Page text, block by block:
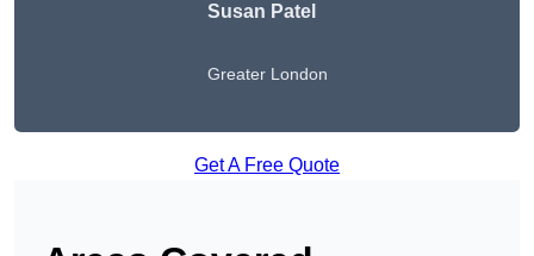
Susan Patel
Greater London
Get A Free Quote